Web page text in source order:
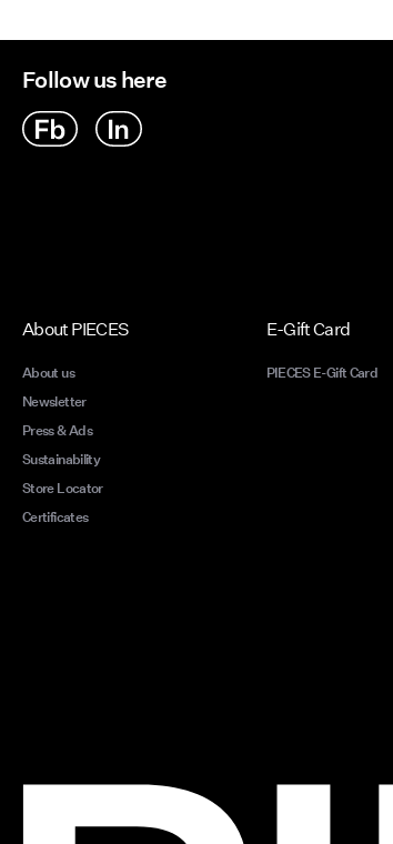
Follow us here
About PIECES
About us
Newsletter
Press & Ads
Sustainability
Store Locator
Certificates
E-Gift Card
PIECES E-Gift Card